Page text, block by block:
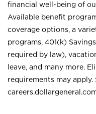
financial well-being of
Available benefit
coverage options, a
programs, 401(k)
required by law),
leave, and many more.
requirements may apply.